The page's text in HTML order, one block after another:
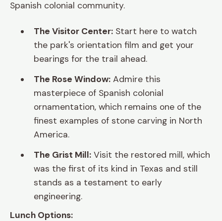
Spanish colonial community.
The Visitor Center: Start here to watch
the park's orientation film and get your
bearings for the trail ahead.
The Rose Window: Admire this
masterpiece of Spanish colonial
ornamentation, which remains one of the
finest examples of stone carving in North
America.
The Grist Mill: Visit the restored mill, which
was the first of its kind in Texas and still
stands as a testament to early
engineering.
Lunch Options: